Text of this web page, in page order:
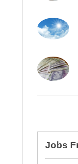
Jobs